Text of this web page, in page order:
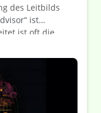
des Leitbilds
ist
ist oft die
In
HR werden
von
– kommt